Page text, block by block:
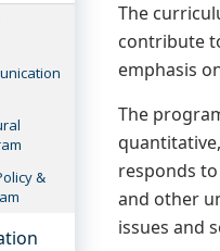
&
The
contribute
emphasis
The
responds
and other
issues and